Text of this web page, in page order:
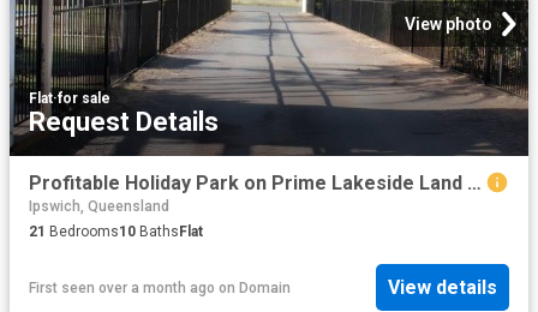
View photo
Flat·for sale
Request Details
Profitable Holiday Park on Prime Lakeside Land Immediate Returns & Growth Potential
Ipswich, Queensland
21 Bedrooms10 BathsFlat
First seen over a month ago on Domain View details